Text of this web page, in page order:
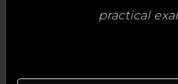
practical